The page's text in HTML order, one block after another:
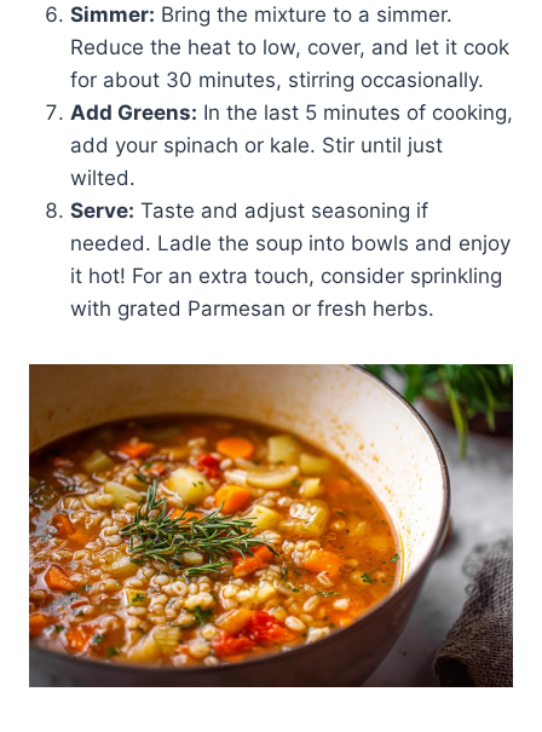
Simmer: Bring the mixture to a simmer.
Reduce the heat to low, cover, and let it cook
for about 30 minutes, stirring occasionally.
Add Greens: In the last 5 minutes of cooking,
add your spinach or kale. Stir until just
wilted.
Serve: Taste and adjust seasoning if
needed. Ladle the soup into bowls and enjoy
it hot! For an extra touch, consider sprinkling
with grated Parmesan or fresh herbs.